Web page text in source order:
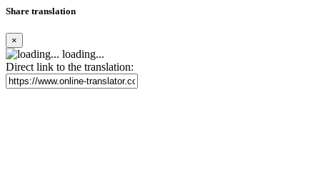
Share translation
×
loading...
Direct link to the translation: